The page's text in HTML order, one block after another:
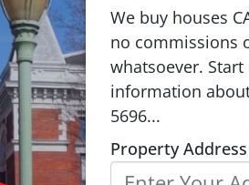
We buy houses
no commissions
whatsoever.
information
5696...
Property Address